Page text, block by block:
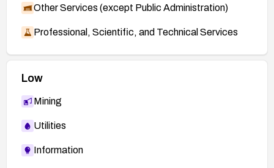
Other Services (except Public Administration)
Professional, Scientific, and Technical Services
Low
Mining
Utilities
Information